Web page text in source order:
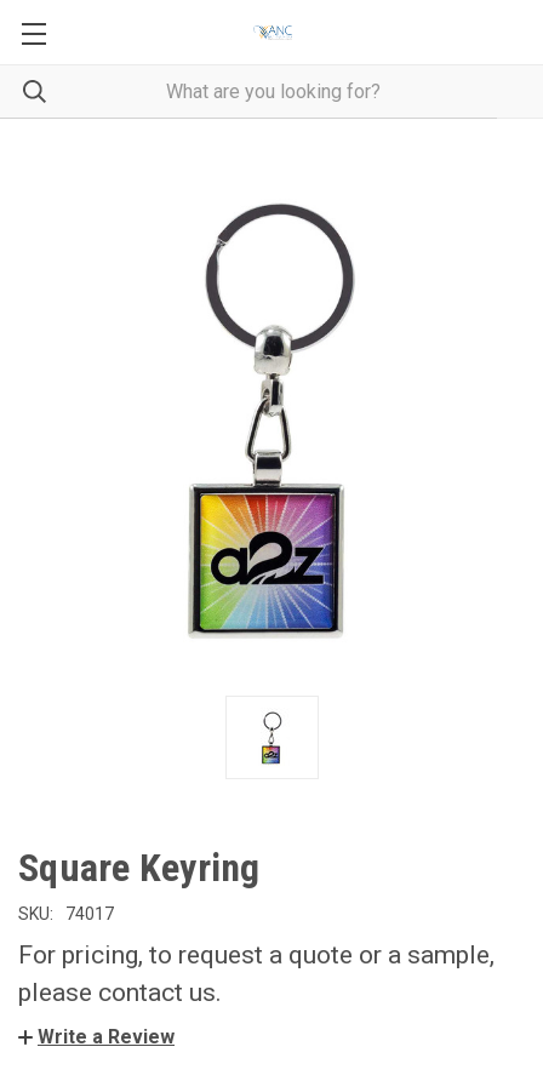
Square Keyring
SKU: 74017
For pricing, to request a quote or a sample,
please contact us.
Write a Review